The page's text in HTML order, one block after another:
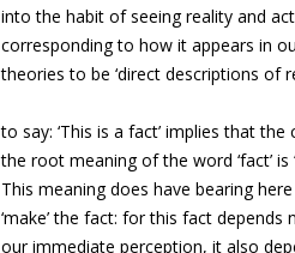
into the habit of seeing reality and
corresponding to how it appears in
theories to be ‘direct descriptions of
to say: ‘This is a fact’ implies that
the root meaning of the word ‘fact’ is
This meaning does have bearing
‘make’ the fact: for this fact
our immediate perception, it also